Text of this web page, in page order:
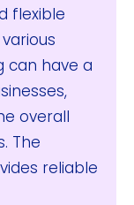
flexible
can have a
overall
The
reliable